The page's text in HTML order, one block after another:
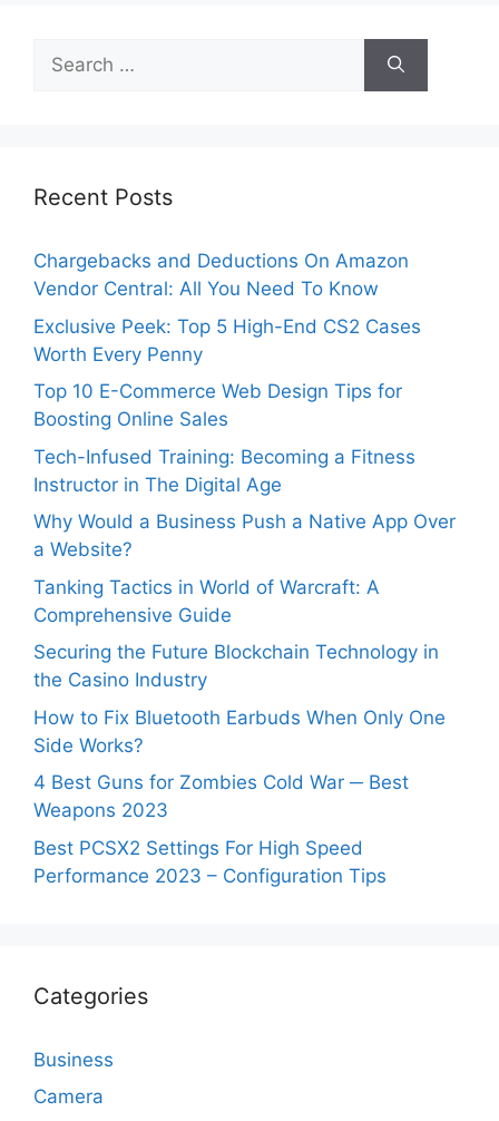
Search
for:
Recent Posts
Chargebacks and Deductions On Amazon
Vendor Central: All You Need To Know
Exclusive Peek: Top 5 High-End CS2 Cases
Worth Every Penny
Top 10 E-Commerce Web Design Tips for
Boosting Online Sales
Tech-Infused Training: Becoming a Fitness
Instructor in The Digital Age
Why Would a Business Push a Native App Over
a Website?
Tanking Tactics in World of Warcraft: A
Comprehensive Guide
Securing the Future Blockchain Technology in
the Casino Industry
How to Fix Bluetooth Earbuds When Only One
Side Works?
4 Best Guns for Zombies Cold War ─ Best
Weapons 2023
Best PCSX2 Settings For High Speed
Performance 2023 – Configuration Tips
Categories
Business
Camera